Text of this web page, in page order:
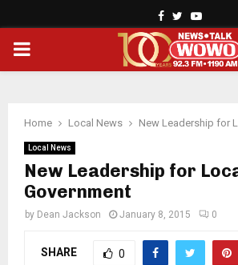
Facebook
TwitterYoutube
PRIMARY
Home Local News New Leadership for
Local News
New Leadership for
Government
by Dean Jackson January 8, 2015 0
SHARE 0